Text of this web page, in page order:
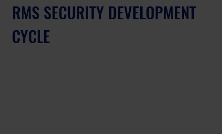
RMS SECURITY DEVELOPMENT
CYCLE